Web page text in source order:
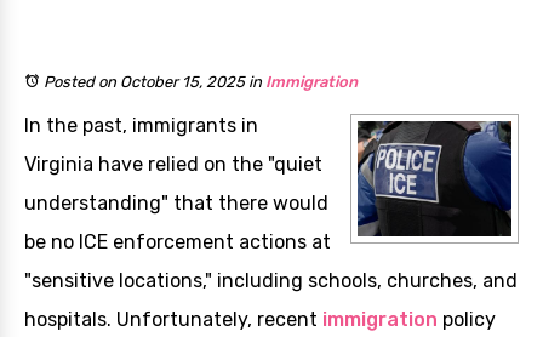
Posted on October 15, 2025in Immigration
In the past, immigrants in
Virginia have relied on the "quiet
understanding" that there would
be no ICE enforcement actions at
"sensitive locations," including schools, churches, and
hospitals. Unfortunately, recent immigration policy